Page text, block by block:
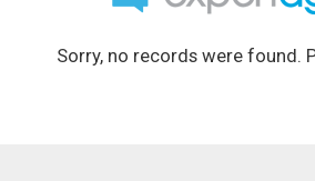
Sorry, no records were found.